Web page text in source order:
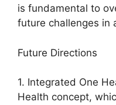
is fundamental to
future challenges in
Future Directions
1. Integrated One
Health concept,